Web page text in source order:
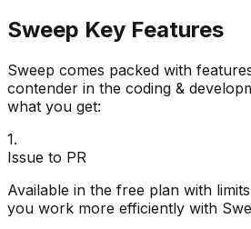
Sweep Key Features
Sweep comes packed with
contender in the coding &
what you get:
1.
Issue to PR
Available in the free plan with
you work more efficiently with